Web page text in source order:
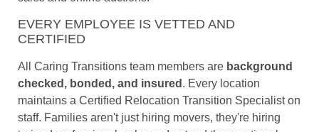
EVERY EMPLOYEE IS VETTED AND
CERTIFIED
All Caring Transitions team members are background
checked, bonded, and insured . Every location
maintains a Certified Relocation Transition Specialist on
staff. Families aren't just hiring movers, they're hiring